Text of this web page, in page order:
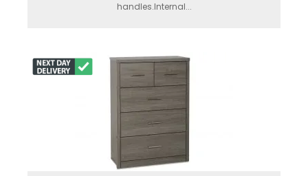
handles.Internal...